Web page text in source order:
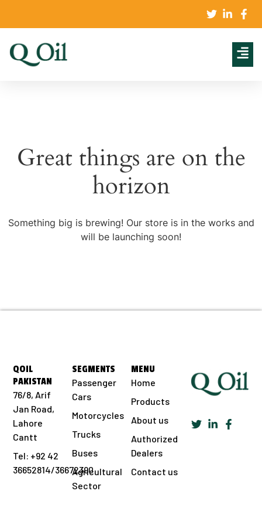
Great things are on the
horizon
Something big is brewing! Our store is in the works and
will be launching soon!
MENU
Home
Products
About us
Authorized
Dealers
Contact us
SEGMENTS
Passenger
Cars
Motorcycles
Trucks
Buses
Agricultural
Sector
QOIL
PAKISTAN
76/8, Arif
Jan Road,
Lahore
Cantt
Tel: +92 42
36652814/36672390